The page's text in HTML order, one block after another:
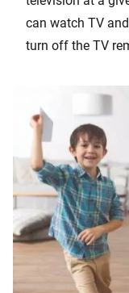
can watch TV
turn off the TV